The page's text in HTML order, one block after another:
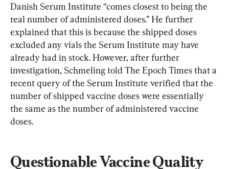
Danish Serum Institute “comes closest to being the
real number of administered doses.” He further
explained that this is because the shipped doses
excluded any vials the Serum Institute may have
already had in stock. However, after further
investigation, Schmeling told The Epoch Times that a
recent query of the Serum Institute verified that the
number of shipped vaccine doses were essentially
the same as the number of administered vaccine
doses.
Questionable Vaccine Quality